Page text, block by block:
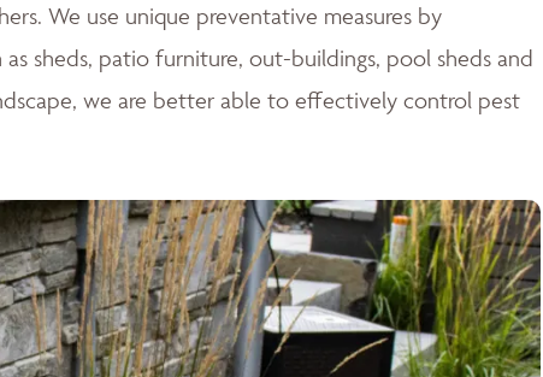
We use unique preventative measures by
sheds, patio furniture, out-buildings, pool sheds and
we are better able to effectively control pest